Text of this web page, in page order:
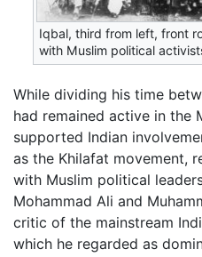
Iqbal, third from left, front
with Muslim political
While dividing his time
had remained active in the
supported Indian
as the Khilafat movement,
with Muslim political
Mohammad Ali and
critic of the mainstream
which he regarded as